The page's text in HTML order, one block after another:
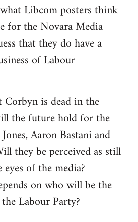
Libcom posters think
for the Novara Media
that they do have a
of Labour
is dead in the
the future hold for the
Aaron Bastani and
they be perceived as still
of the media?
on who will be the
Labour Party?